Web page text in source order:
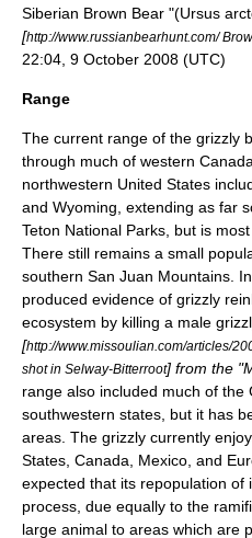
Siberian Brown Bear "(Ursus
[http://www.russianbearhunt.com/
22:04, 9 October 2008 (UTC)
Range
The current range of the grizzly
through much of western Canada
northwestern United States
and Wyoming , extending as far
Teton National Parks, but is
There still remains a small
southern San Juan Mountains .
produced evidence of grizzly
ecosystem by killing a male
[http://www.missoulian.com/articles/
shot in Selway-Bitterroot] from the "
range also included much of the
southwestern states, but it has
areas. The grizzly currently
States, Canada, Mexico , and
expected that its repopulation of
process, due equally to the
large animal to areas which are